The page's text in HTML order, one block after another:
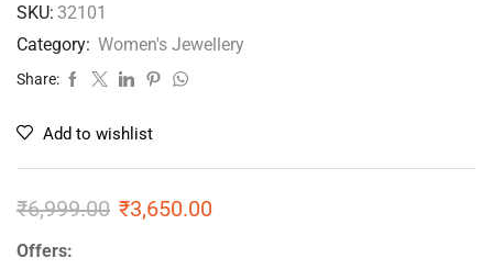
SKU: 32101
Category: Women's Jewellery
Share:
Add to wishlist
₹6,999.00 ₹3,650.00
Offers: